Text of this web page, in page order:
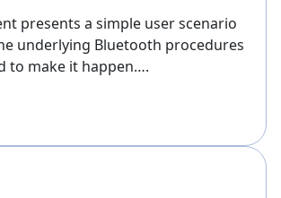
presents a simple user scenario
underlying Bluetooth procedures
to make it happen….